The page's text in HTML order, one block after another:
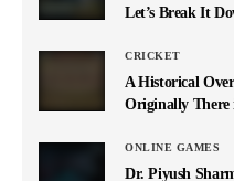
Let’s Break It
CRICKET
A Historical
Originally There
ONLINE GAMES
Dr. Piyush